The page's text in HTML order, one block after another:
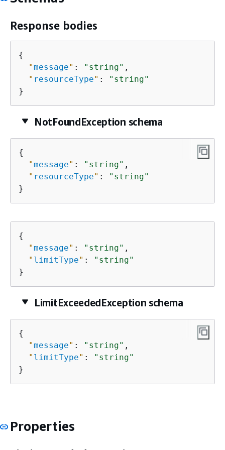
Response bodies
{
"message" : "string" ,
" resourceType" :
"string"
}
NotFoundException schema
{
"message" : "string" ,
" resourceType" :
"string"
}
{
"message" : "string" ,
" limitType" :
"string"
}
LimitExceededException schema
{
"message" : "string" ,
" limitType" :
"string"
}
Properties